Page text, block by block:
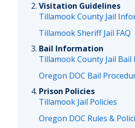
Visitation Guidelines
Tillamook County Jail
Tillamook Sheriff Jail FAQ
Bail Information
Tillamook County Jail Bail
Oregon DOC Bail
Prison Policies
Tillamook Jail Policies
Oregon DOC Rules &